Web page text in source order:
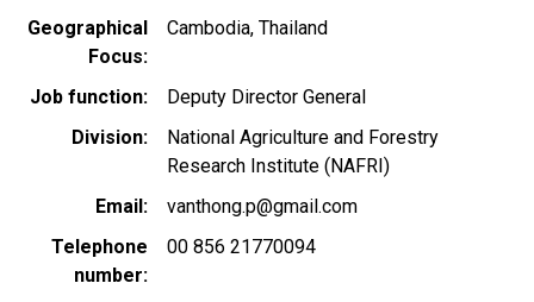
Geographical
Focus
Cambodia Thailand
Job function
Deputy Director General
Division
National Agriculture and Forestry
Research Institute (NAFRI)
Email
vanthong.p@gmail.com
Telephone
number
00 856 21770094